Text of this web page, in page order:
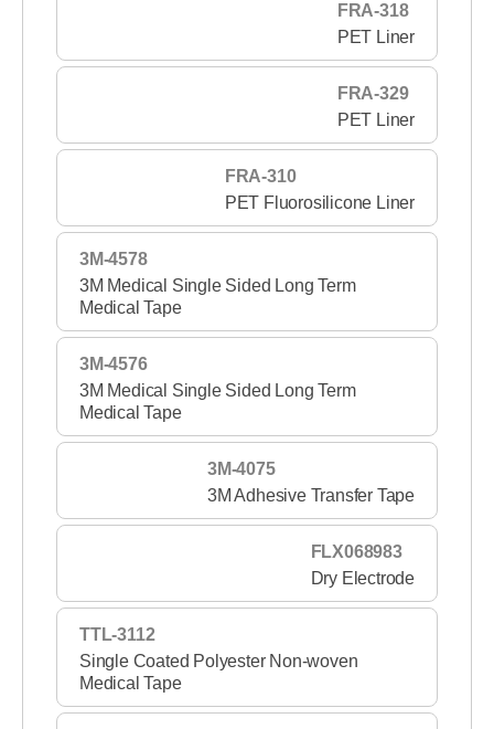
FRA-318
PET Liner
FRA-329
PET Liner
FRA-310
PET Fluorosilicone Liner
3M-4578
3M Medical Single Sided Long Term
Medical Tape
3M-4576
3M Medical Single Sided Long Term
Medical Tape
3M-4075
3M Adhesive Transfer Tape
FLX068983
Dry Electrode
TTL-3112
Single Coated Polyester Non-woven
Medical Tape